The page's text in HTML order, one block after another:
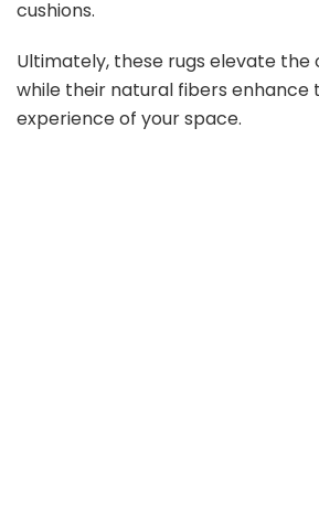
cushions.
Ultimately, these rugs elevate the
while their natural fibers enhance
experience of your space.